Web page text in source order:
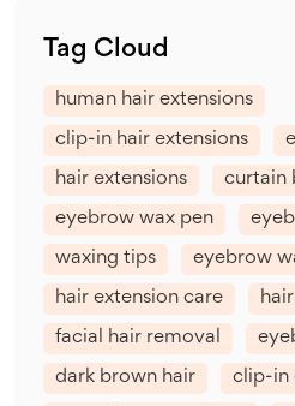
Tag Cloud
human hair extensions
clip-in hair extensions
hair extensions curtain
eyebrow wax pen
waxing tips eyebrow
hair extension care
facial hair removal
dark brown hair clip-in